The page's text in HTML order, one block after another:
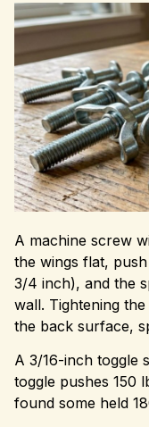
A machine screw
the wings flat,
3/4 inch), and the
wall. Tightening
the back surface,
A 3/16-inch toggle
toggle pushes 150
found some held